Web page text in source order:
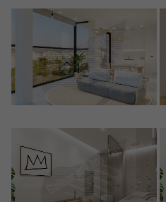
Sign in to your account